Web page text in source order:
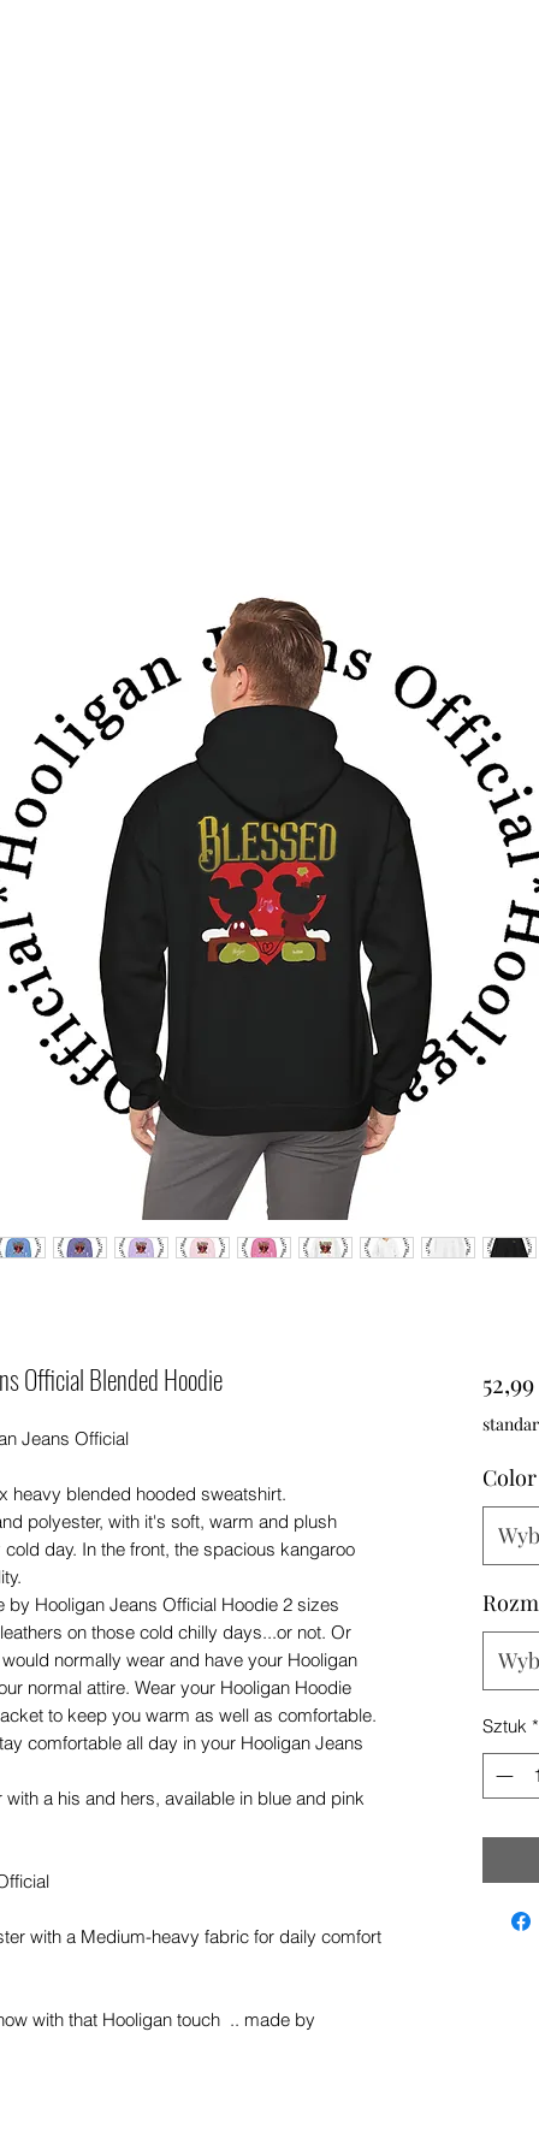
Official Blended Hoodie
Jeans Official
heavy blended hooded sweatshirt.
polyester, with it's soft, warm and plush
day. In the front, the spacious kangaroo
Hooligan Jeans Official Hoodie 2 sizes
on those cold chilly days...or not. Or
normally wear and have your Hooligan
normal attire. Wear your Hooligan Hoodie
to keep you warm as well as comfortable.
comfortable all day in your Hooligan Jeans
a his and hers, available in blue and pink
with a Medium-heavy fabric for daily comfort
with that Hooligan touch .. made by
Color
Sztuk *